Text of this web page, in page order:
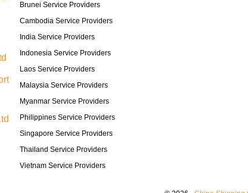
Brunei Service Providers
Cambodia Service Providers
India Service Providers
Indonesia Service Providers
Laos Service Providers
Malaysia Service Providers
Myanmar Service Providers
Philippines Service Providers
Singapore Service Providers
Thailand Service Providers
Vietnam Service Providers